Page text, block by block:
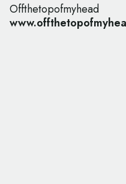
Offthetopofmyhead